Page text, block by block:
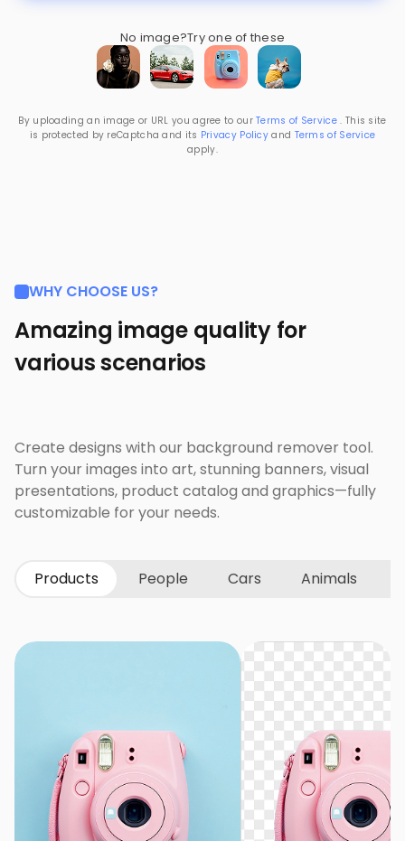
No image?Try one of these
By uploading an image or URL you agree to ourTerms of Service . This site
is protected by reCaptcha and its Privacy Policy and Terms of Service
apply.
WHY CHOOSE US?
Amazing image quality for
various scenarios
Create designs with our background remover tool.
Turn your images into art, stunning banners, visual
presentations, product catalog and graphics—fully
customizable for your needs.
Products People Cars Animals